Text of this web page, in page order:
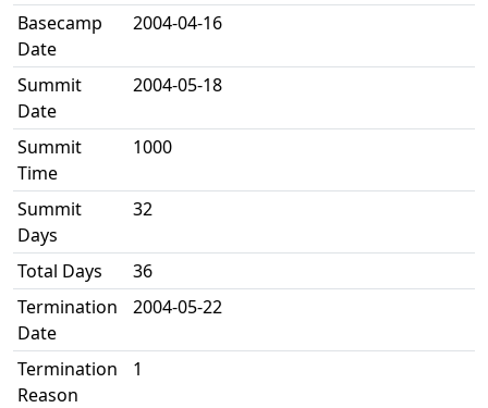
Basecamp
Date
2004-04-16
Summit
Date
2004-05-18
Summit
Time
1000
Summit
Days
32
Total Days
36
Termination
Date
2004-05-22
Termination
Reason
1